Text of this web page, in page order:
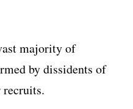
majority of
by dissidents of
recruits.